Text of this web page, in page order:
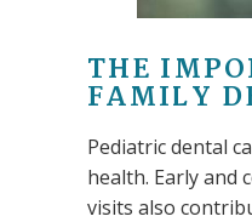
THE
FAMILY
Pediatric dental
health. Early and
visits also